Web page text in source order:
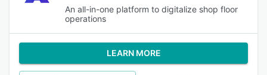
An all-in-one platform to digitalize shop floor
operations
LEARN MORE